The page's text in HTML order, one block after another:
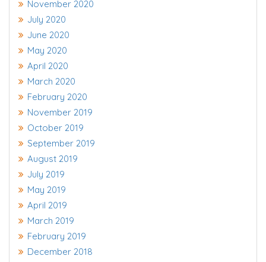
November 2020
July 2020
June 2020
May 2020
April 2020
March 2020
February 2020
November 2019
October 2019
September 2019
August 2019
July 2019
May 2019
April 2019
March 2019
February 2019
December 2018